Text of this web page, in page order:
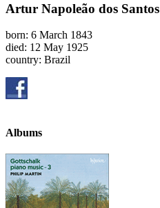
Artur Napoleão dos Santos
born: 6 March 1843
died: 12 May 1925
country: Brazil
Albums